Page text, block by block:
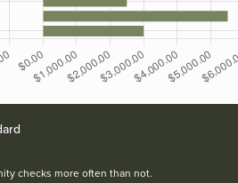
checks more often than not.